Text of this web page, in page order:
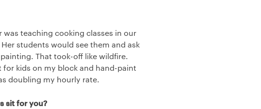
teaching cooking classes in our
students would see them and ask
That took-off like wildfire.
kids on my block and hand-paint
doubling my hourly rate.
sit for you?